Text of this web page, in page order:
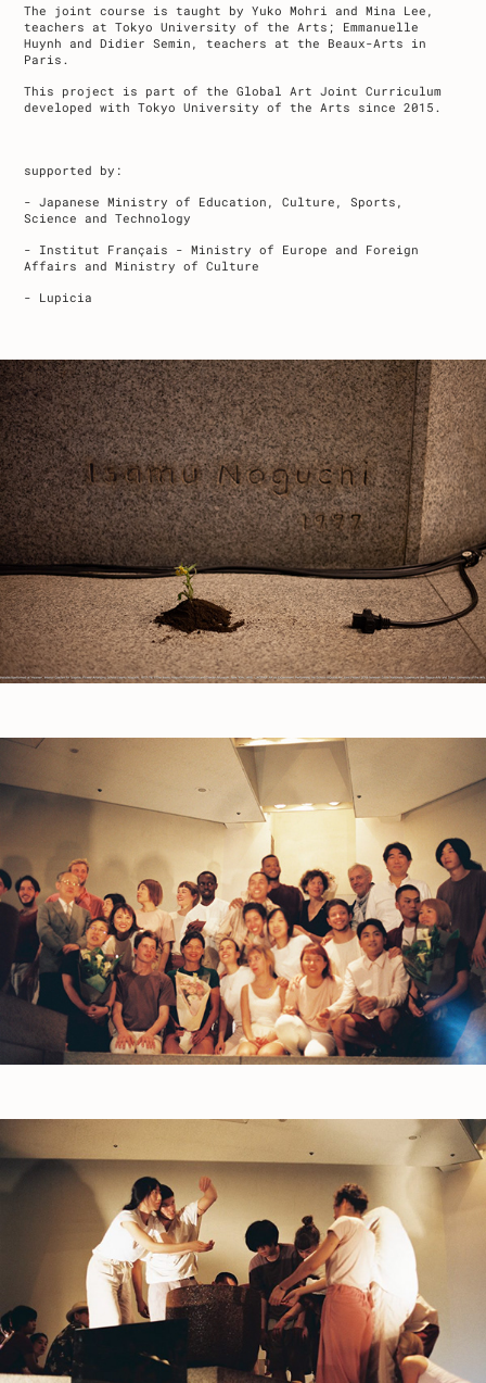
The joint course is taught by Yuko Mohri and Mina Lee,
teachers at Tokyo University of the Arts; Emmanuelle
Huynh and Didier Semin, teachers at the Beaux-Arts in
Paris.
This project is part of the Global Art Joint Curriculum
developed with Tokyo University of the Arts since 2015.
supported by:
- Japanese Ministry of Education, Culture, Sports,
Science and Technology
- Institut Français - Ministry of Europe and Foreign
Affairs and Ministry of Culture
- Lupicia